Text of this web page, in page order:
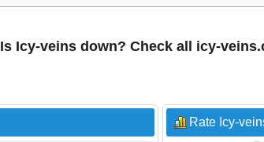
Is Icy-veins down? Check all icy-
Rate Icy-